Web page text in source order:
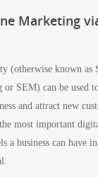
Marketing
(otherwise known as
or SEM) can be used
and attract new
most important
a business can have